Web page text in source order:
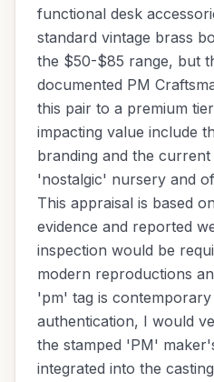
functional desk
standard vintage brass
the $50-$85 range, but
documented PM
this pair to a premium
impacting value include
branding and the
'nostalgic' nursery and
This appraisal is based
evidence and reported
inspection would be
modern reproductions
'pm' tag is
authentication, I would
the stamped 'PM'
integrated into the